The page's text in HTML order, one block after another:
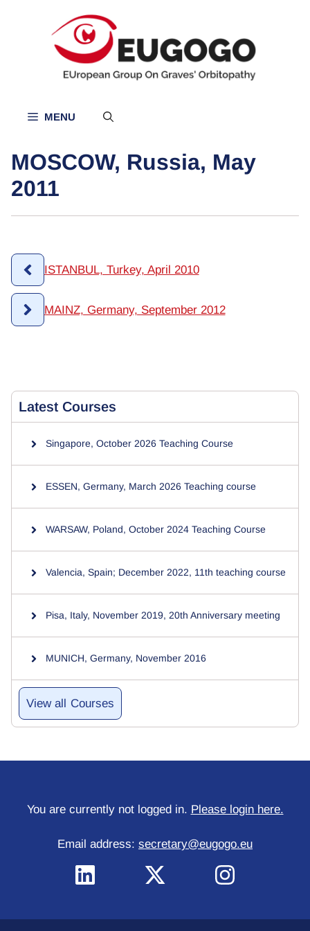
MENU
MOSCOW, Russia, May
2011
ISTANBUL, Turkey, April 2010
MAINZ, Germany, September 2012
Latest Courses
Singapore, October 2026 Teaching Course
ESSEN, Germany, March 2026 Teaching course
WARSAW, Poland, October 2024 Teaching Course
Valencia, Spain; December 2022, 11th teaching course
Pisa, Italy, November 2019, 20th Anniversary meeting
MUNICH, Germany, November 2016
Courses
You are currently not logged in. Please login here.
Email address: secretary@eugogo.eu